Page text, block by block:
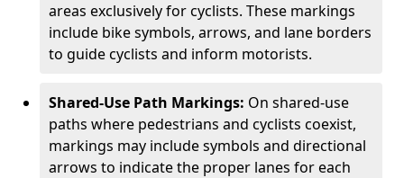
areas exclusively for cyclists. These markings
include bike symbols, arrows, and lane borders
to guide cyclists and inform motorists.
Shared-Use Path Markings: On shared-use
paths where pedestrians and cyclists coexist,
markings may include symbols and directional
arrows to indicate the proper lanes for each